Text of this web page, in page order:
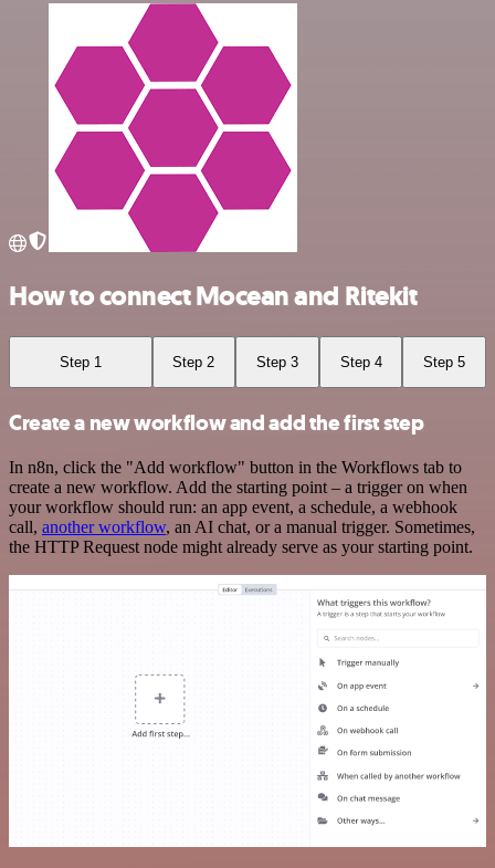
How to connect Mocean and Ritekit
Step 1 Step 2 Step 3 Step 4 Step 5
Create a new workflow and add the first step
In n8n, click the "Add workflow" button in the Workflows tab to
create a new workflow. Add the starting point – a trigger on when
your workflow should run: an app event, a schedule, a webhook
call, another workflow, an AI chat, or a manual trigger. Sometimes,
the HTTP Request node might already serve as your starting point.